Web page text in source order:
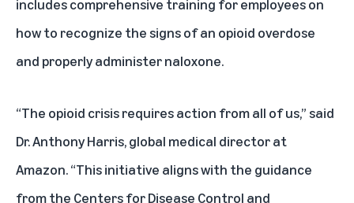
includes comprehensive training for employees on
how to recognize the signs of an opioid overdose
and properly administer naloxone.
“The opioid crisis requires action from all of us,” said
Dr. Anthony Harris, global medical director at
Amazon. “This initiative aligns with the guidance
from the Centers for Disease Control and